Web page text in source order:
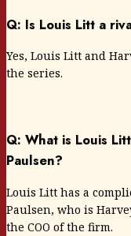
Q: Is Louis Litt a
Yes, Louis Litt and
the series.
Q: What is Louis
Paulsen?
Louis Litt has a
Paulsen, who is
the COO of the firm.